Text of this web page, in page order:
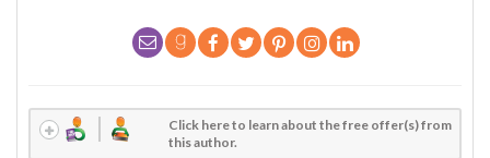
Click here to learn about the free offer(s) from
this author.